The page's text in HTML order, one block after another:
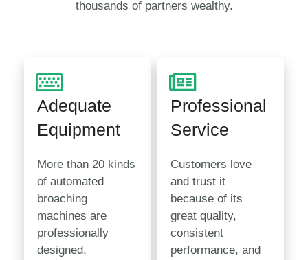
thousands of partners wealthy.
Adequate
Equipment
More than 20 kinds
of automated
broaching
machines are
professionally
designed,
Professional
Service
Customers love
and trust it
because of its
great quality,
consistent
performance, and